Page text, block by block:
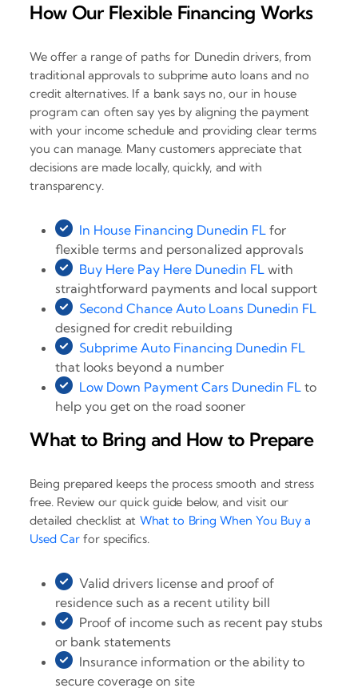
How Our Flexible Financing Works
We offer a range of paths for Dunedin drivers, from
traditional approvals to subprime auto loans and no
credit alternatives. If a bank says no, our in house
program can often say yes by aligning the payment
with your income schedule and providing clear terms
you can manage. Many customers appreciate that
decisions are made locally, quickly, and with
transparency.
In House Financing Dunedin FL for
flexible terms and personalized approvals
Buy Here Pay Here Dunedin FL with
straightforward payments and local support
Second Chance Auto Loans Dunedin FL
designed for credit rebuilding
Subprime Auto Financing Dunedin FL
that looks beyond a number
Low Down Payment Cars Dunedin FL to
help you get on the road sooner
What to Bring and How to Prepare
Being prepared keeps the process smooth and stress
free. Review our quick guide below, and visit our
detailed checklist at What to Bring When You Buy a
Used Carfor specifics.
Valid drivers license and proof of
residence such as a recent utility bill
Proof of income such as recent pay stubs
or bank statements
Insurance information or the ability to
secure coverage on site